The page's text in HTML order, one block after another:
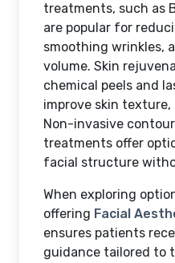
treatments, such as
are popular for
smoothing wrinkles,
volume. Skin
chemical peels and
improve skin
Non-invasive
treatments offer
facial structure
When exploring
offering Facial
ensures patients
guidance tailored to